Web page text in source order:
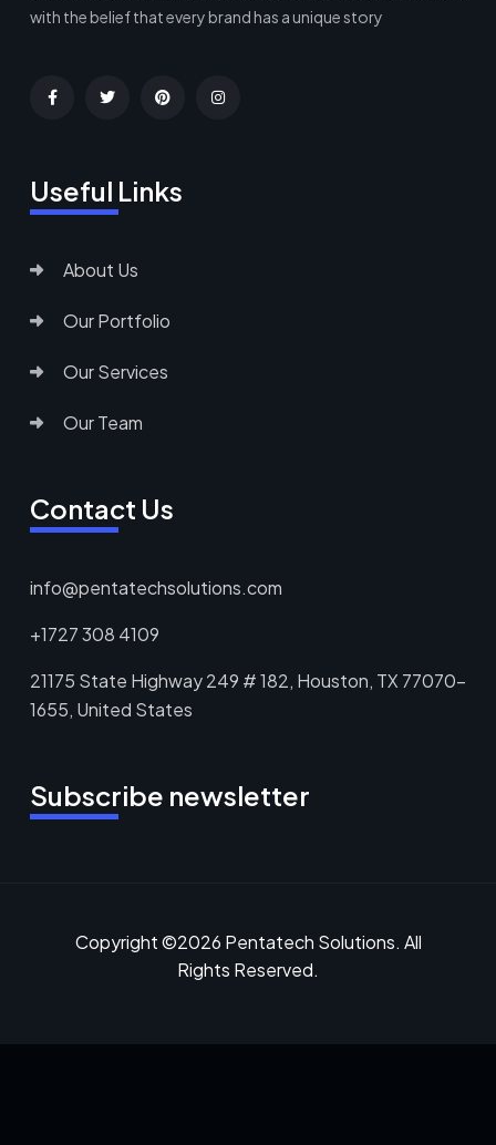
with the belief that every brand has a unique story
Useful Links
About Us
Our Portfolio
Our Services
Our Team
Contact Us
info@pentatechsolutions.com
+1727 308 4109
21175 State Highway 249 # 182, Houston, TX 77070-
1655, United States
Subscribe newsletter
Copyright ©2026 Pentatech Solutions. All
Rights Reserved.